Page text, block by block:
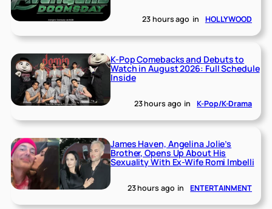
23 hours ago in HOLLYWOOD
K-Pop Comebacks and Debuts to
Watch in August 2026: Full Schedule
Inside
23 hours ago in K-Pop/K-Drama
James Haven, Angelina Jolie’s
Brother, Opens Up About His
Sexuality With Ex-Wife Romi Imbelli
23 hours ago in ENTERTAINMENT